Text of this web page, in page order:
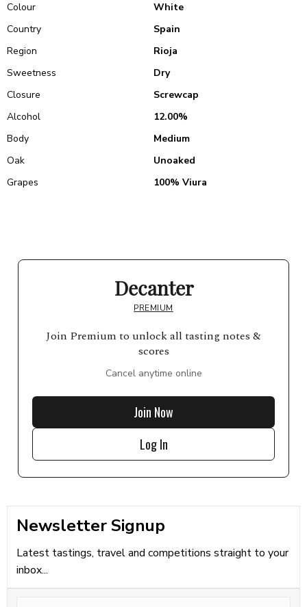
Colour
White
Country
Spain
Region
Rioja
Sweetness
Dry
Closure
Screwcap
Alcohol
12.00%
Body
Medium
Oak
Unoaked
Grapes
100% Viura
Decanter
PREMIUM
Join Premium to unlock all tasting notes &
scores
Cancel anytime online
Join Now
Log In
Newsletter Signup
Latest tastings, travel and competitions straight to your
inbox...